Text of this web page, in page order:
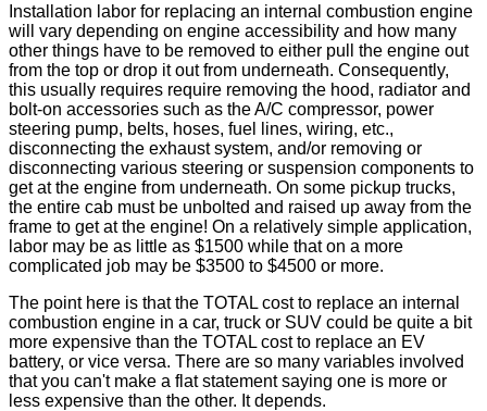
Installation labor for replacing an internal combustion engine
will vary depending on engine accessibility and how many
other things have to be removed to either pull the engine out
from the top or drop it out from underneath. Consequently,
this usually requires require removing the hood, radiator and
bolt-on accessories such as the A/C compressor, power
steering pump, belts, hoses, fuel lines, wiring, etc.,
disconnecting the exhaust system, and/or removing or
disconnecting various steering or suspension components to
get at the engine from underneath. On some pickup trucks,
the entire cab must be unbolted and raised up away from the
frame to get at the engine! On a relatively simple application,
labor may be as little as $1500 while that on a more
complicated job may be $3500 to $4500 or more.
The point here is that the TOTAL cost to replace an internal
combustion engine in a car, truck or SUV could be quite a bit
more expensive than the TOTAL cost to replace an EV
battery, or vice versa. There are so many variables involved
that you can't make a flat statement saying one is more or
less expensive than the other. It depends.